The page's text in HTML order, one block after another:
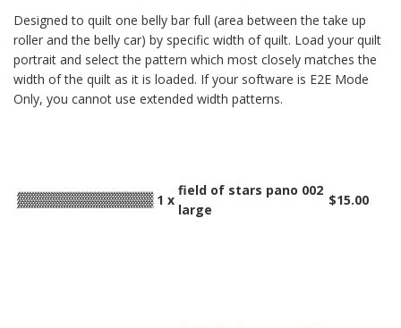
Designed to quilt one belly bar full (area between the take up
roller and the belly car) by specific width of quilt. Load your quilt
portrait and select the pattern which most closely matches the
width of the quilt as it is loaded. If your software is E2E Mode
Only, you cannot use extended width patterns.
1 x
field of stars pano 002
large
$15.00